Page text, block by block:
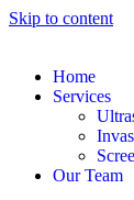
Skip to content
Home
Services
Our Team